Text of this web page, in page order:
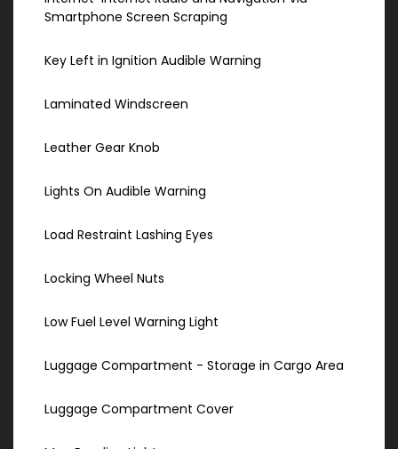
Smartphone Screen Scraping
Key Left in Ignition Audible Warning
Laminated Windscreen
Leather Gear Knob
Lights On Audible Warning
Load Restraint Lashing Eyes
Locking Wheel Nuts
Low Fuel Level Warning Light
Luggage Compartment - Storage in Cargo Area
Luggage Compartment Cover